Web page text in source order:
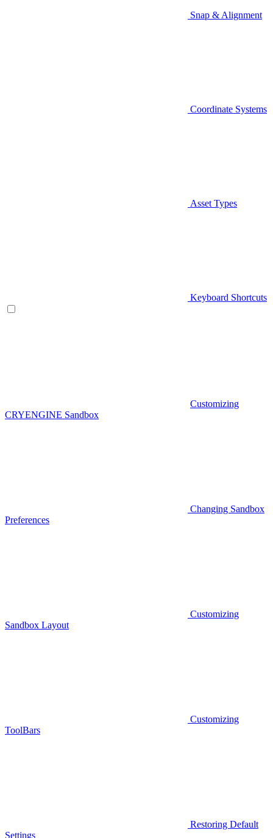
Snap & Alignment
Coordinate Systems
Asset Types
Keyboard Shortcuts
Customizing
CRYENGINE Sandbox
Changing Sandbox
Preferences
Customizing
Sandbox Layout
Customizing
ToolBars
Restoring Default
Settings